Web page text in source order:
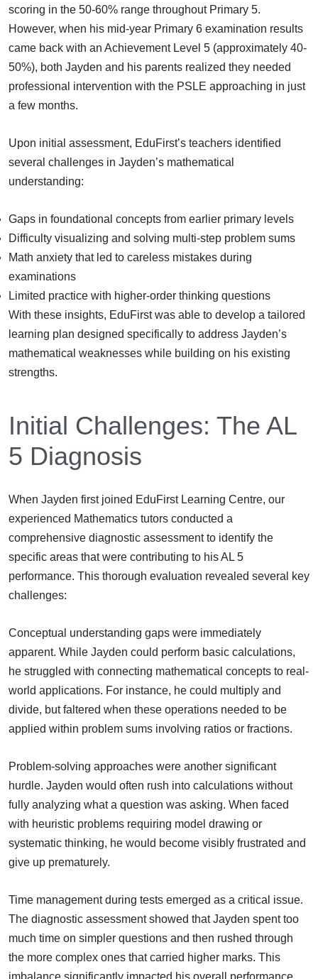
scoring in the 50-60% range throughout Primary 5.
However, when his mid-year Primary 6 examination results
came back with an Achievement Level 5 (approximately 40-
50%), both Jayden and his parents realized they needed
professional intervention with the PSLE approaching in just
a few months.
Upon initial assessment, EduFirst’s teachers identified
several challenges in Jayden’s mathematical
understanding:
Gaps in foundational concepts from earlier primary levels
Difficulty visualizing and solving multi-step problem sums
Math anxiety that led to careless mistakes during
examinations
Limited practice with higher-order thinking questions
With these insights, EduFirst was able to develop a tailored
learning plan designed specifically to address Jayden’s
mathematical weaknesses while building on his existing
strengths.
Initial Challenges: The AL
5 Diagnosis
When Jayden first joined EduFirst Learning Centre, our
experienced Mathematics tutors conducted a
comprehensive diagnostic assessment to identify the
specific areas that were contributing to his AL 5
performance. This thorough evaluation revealed several key
challenges:
Conceptual understanding gaps were immediately
apparent. While Jayden could perform basic calculations,
he struggled with connecting mathematical concepts to real-
world applications. For instance, he could multiply and
divide, but faltered when these operations needed to be
applied within problem sums involving ratios or fractions.
Problem-solving approaches were another significant
hurdle. Jayden would often rush into calculations without
fully analyzing what a question was asking. When faced
with heuristic problems requiring model drawing or
systematic thinking, he would become visibly frustrated and
give up prematurely.
Time management during tests emerged as a critical issue.
The diagnostic assessment showed that Jayden spent too
much time on simpler questions and then rushed through
the more complex ones that carried higher marks. This